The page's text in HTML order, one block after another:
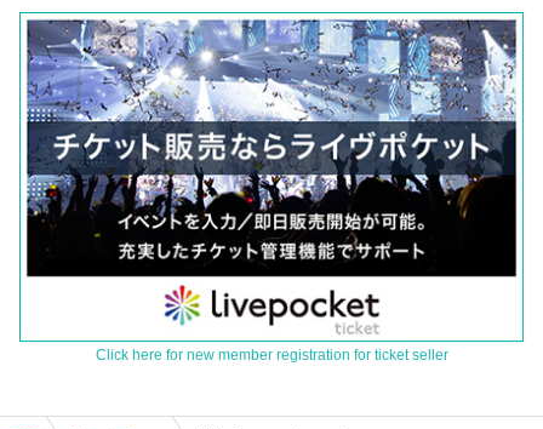
Click here for new member registration for ticket seller